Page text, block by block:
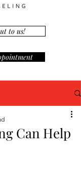
to us!
Can Help